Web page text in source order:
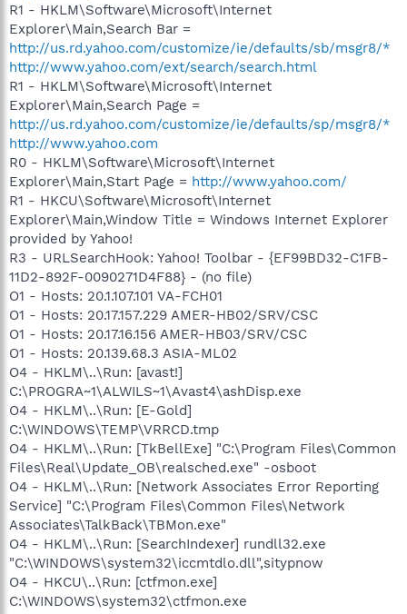
R1 - HKLM\Software\Microsoft\Internet
Explorer\Main,Search Bar =
http://us.rd.yahoo.com/customize/ie/defaults/sb/msgr8/*
http://www.yahoo.com/ext/search/search.html
R1 - HKLM\Software\Microsoft\Internet
Explorer\Main,Search Page =
http://us.rd.yahoo.com/customize/ie/defaults/sp/msgr8/*
http://www.yahoo.com
R0 - HKLM\Software\Microsoft\Internet
Explorer\Main,Start Page = http://www.yahoo.com/
R1 - HKCU\Software\Microsoft\Internet
Explorer\Main,Window Title = Windows Internet Explorer
provided by Yahoo!
R3 - URLSearchHook: Yahoo! Toolbar - {EF99BD32-C1FB-
11D2-892F-0090271D4F88} - (no file)
O1 - Hosts: 20.1.107.101 VA-FCH01
O1 - Hosts: 20.17.157.229 AMER-HB02/SRV/CSC
O1 - Hosts: 20.17.16.156 AMER-HB03/SRV/CSC
O1 - Hosts: 20.139.68.3 ASIA-ML02
O4 - HKLM\..\Run: [avast!]
C:\PROGRA~1\ALWILS~1\Avast4\ashDisp.exe
O4 - HKLM\..\Run: [E-Gold]
C:\WINDOWS\TEMP\VRRCD.tmp
O4 - HKLM\..\Run: [TkBellExe] "C:\Program Files\Common
Files\Real\Update_OB\realsched.exe" -osboot
O4 - HKLM\..\Run: [Network Associates Error Reporting
Service] "C:\Program Files\Common Files\Network
Associates\TalkBack\TBMon.exe"
O4 - HKLM\..\Run: [SearchIndexer] rundll32.exe
"C:\WINDOWS\system32\iccmtdlo.dll",sitypnow
O4 - HKCU\..\Run: [ctfmon.exe]
C:\WINDOWS\system32\ctfmon.exe